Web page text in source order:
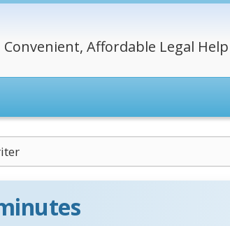
Convenient, Affordable Legal Help